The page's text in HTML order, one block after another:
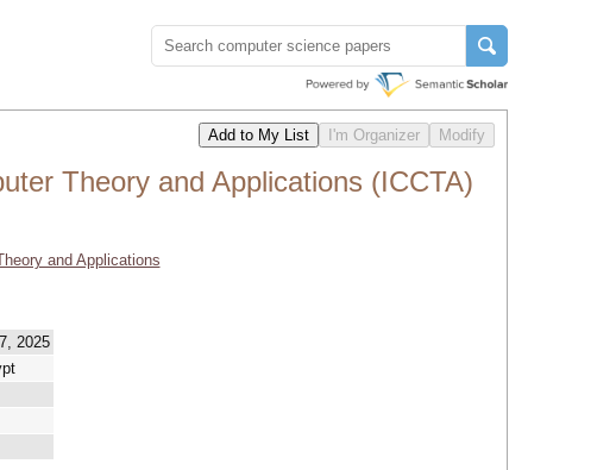
Theory and Applications (ICCTA)
and Applications
2025